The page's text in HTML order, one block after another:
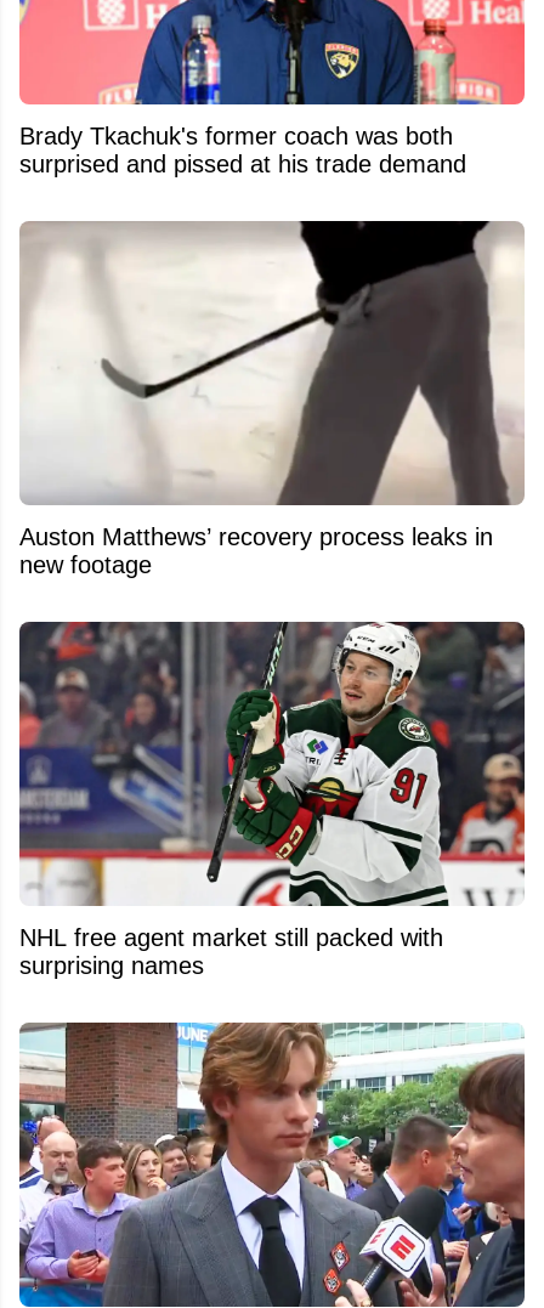
Brady Tkachuk's former coach was both
surprised and pissed at his trade demand
Auston Matthews’ recovery process leaks in
new footage
NHL free agent market still packed with
surprising names